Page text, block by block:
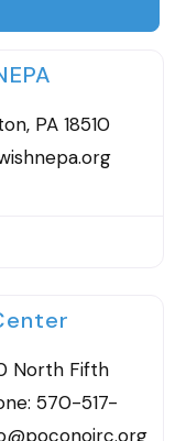
PA 18510
North Fifth
570-517-